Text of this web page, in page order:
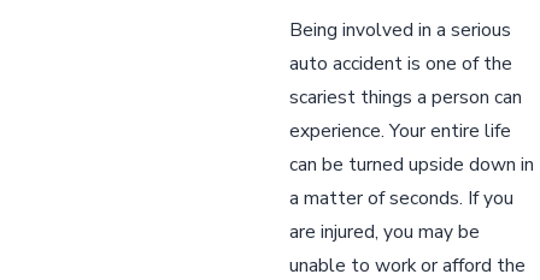
Being involved in a serious
auto accident is one of the
scariest things a person can
experience. Your entire life
can be turned upside down in
a matter of seconds. If you
are injured, you may be
unable to work or afford the